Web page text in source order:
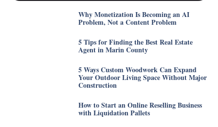
Why Monetization Is Becoming an AI
Problem, Not a Content Problem
5 Tips for Finding the Best Real Estate
Agent in Marin County
5 Ways Custom Woodwork Can Expand
Your Outdoor Living Space Without Major
Construction
How to Start an Online Reselling Business
with Liquidation Pallets